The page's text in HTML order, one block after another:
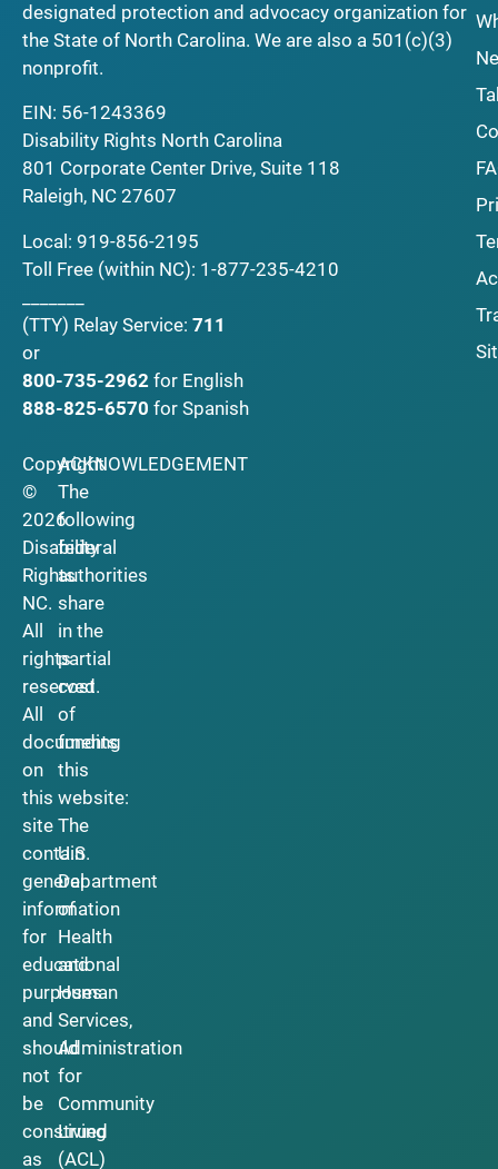
designated protection and advocacy organization for
the State of North Carolina. We are also a 501(c)(3)
nonprofit.
EIN: 56-1243369
Disability Rights North Carolina
801 Corporate Center Drive, Suite 118
Raleigh, NC 27607
Local: 919-856-2195
Toll Free (within NC): 1-877-235-4210
(TTY) Relay Service: 711
or
800-735-2962 for English
888-825-6570 for Spanish
Copyright
©
2026
Disability
Rights
NC.
All
rights
reserved.
All
documents
on
this
site
contain
general
information
for
educational
purposes
and
should
not
be
construed
as
ACKNOWLEDGEMENT
The
following
federal
authorities
share
in the
partial
cost
of
funding
this
website:
The
U.S.
Department
of
Health
and
Human
Services,
Administration
for
Community
Living
(ACL)